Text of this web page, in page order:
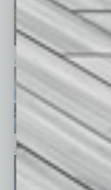
April 2026 March 2026
January 2026 December